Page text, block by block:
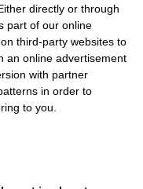
directly or through
part of our online
third-party websites to
an online advertisement
with partner
in order to
to you.